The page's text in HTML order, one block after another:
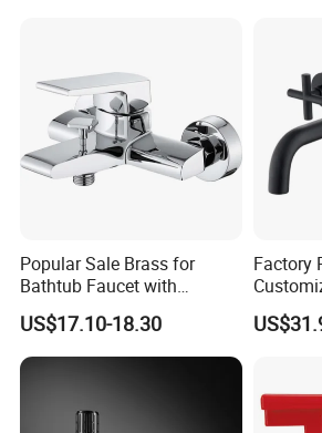
Popular Sale Brass for
Bathtub Faucet with
Handheld Shower
US$17.10-18.30
Factory
Handle
hroom
Innada